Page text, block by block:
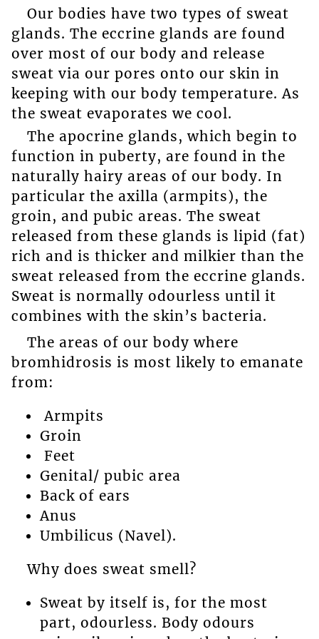
Our bodies have two types of sweat
glands. The eccrine glands are found
over most of our body and release
sweat via our pores onto our skin in
keeping with our body temperature. As
the sweat evaporates we cool.
The apocrine glands, which begin to
function in puberty, are found in the
naturally hairy areas of our body. In
particular the axilla (armpits), the
groin, and pubic areas. The sweat
released from these glands is lipid (fat)
rich and is thicker and milkier than the
sweat released from the eccrine glands.
Sweat is normally odourless until it
combines with the skin’s bacteria.
The areas of our body where
bromhidrosis is most likely to emanate
from:
Armpits
Groin
Feet
Genital/ pubic area
Back of ears
Anus
Umbilicus (Navel).
Why does sweat smell?
Sweat by itself is, for the most
part, odourless. Body odours